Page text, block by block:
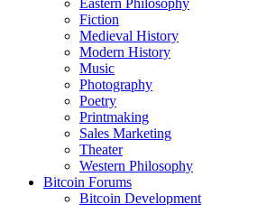
Eastern Philosophy
Fiction
Medieval History
Modern History
Music
Photography
Poetry
Printmaking
Sales Marketing
Theater
Western Philosophy
Bitcoin Forums
Bitcoin Development